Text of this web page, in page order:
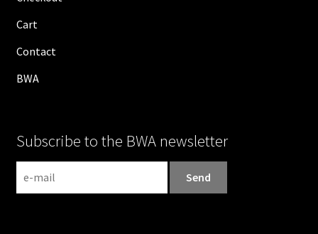
Cart
Contact
BWA
Subscribe to the BWA newsletter